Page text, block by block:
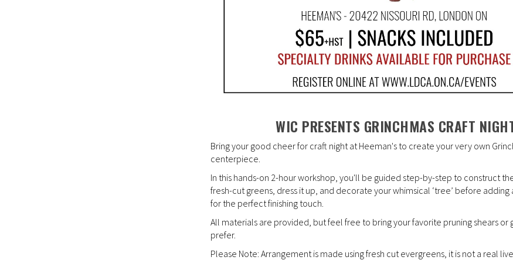
WIC PRESENTS GRINCHMAS CRAFT
Bring your good cheer for craft night at Heeman's to create your very own
centerpiece.
In this hands-on 2-hour workshop, you'll be guided step-by-step to construct
fresh-cut greens, dress it up, and decorate your whimsical ‘tree’ before adding
for the perfect finishing touch.
All materials are provided, but feel free to bring your favorite pruning shears or
prefer.
Please Note: Arrangement is made using fresh cut evergreens, it is not a real